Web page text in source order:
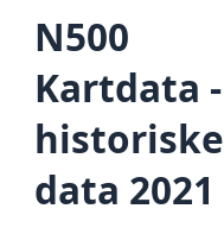
N500
Kartdata -
historiske
data 2021